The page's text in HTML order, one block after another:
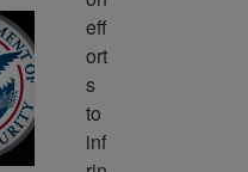
eff
ort
s
to
inf